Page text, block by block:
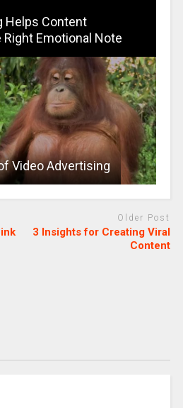
Helps Content
Emotional Note
Video Advertising
Older Post
3 Insights for Creating Viral
Content